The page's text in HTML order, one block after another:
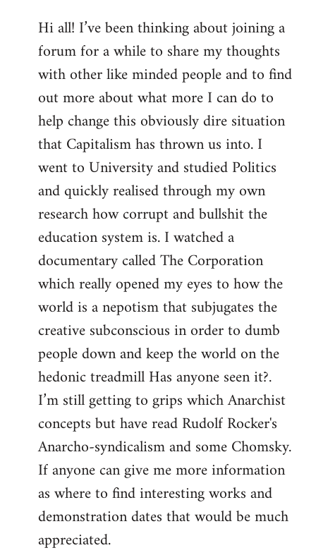
to
Welcome
libcom.org
Hi all! I’ve been thinking about joining a
forum for a while to share my thoughts
with other like minded people and to find
out more about what more I can do to
help change this obviously dire situation
that Capitalism has thrown us into. I
went to University and studied Politics
and quickly realised through my own
research how corrupt and bullshit the
education system is. I watched a
documentary called The Corporation
which really opened my eyes to how the
world is a nepotism that subjugates the
creative subconscious in order to dumb
people down and keep the world on the
hedonic treadmill Has anyone seen it?.
I’m still getting to grips which Anarchist
concepts but have read Rudolf Rocker's
Anarcho-syndicalism and some Chomsky.
If anyone can give me more information
as where to find interesting works and
demonstration dates that would be much
appreciated.